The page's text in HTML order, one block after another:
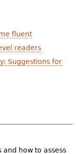
fluent
readers
Suggestions for
how to assess